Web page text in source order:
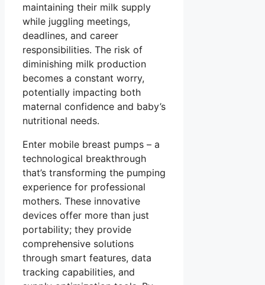
maintaining their milk supply
while juggling meetings,
deadlines, and career
responsibilities. The risk of
diminishing milk production
becomes a constant worry,
potentially impacting both
maternal confidence and baby’s
nutritional needs.
Enter mobile breast pumps – a
technological breakthrough
that’s transforming the pumping
experience for professional
mothers. These innovative
devices offer more than just
portability; they provide
comprehensive solutions
through smart features, data
tracking capabilities, and